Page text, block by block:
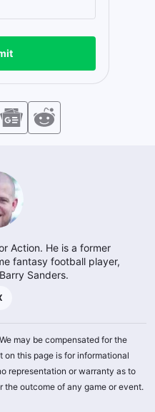
Action. He is a former
fantasy football player,
Sanders.
may be compensated for the
on this page is for informational
representation or warranty as to
outcome of any game or event.